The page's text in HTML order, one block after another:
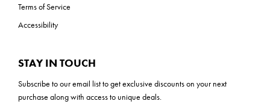
Terms of Service
Accessibility
STAY IN TOUCH
Subscribe to ouremail listto get exclusive discounts on your next
purchase along with access to unique deals.